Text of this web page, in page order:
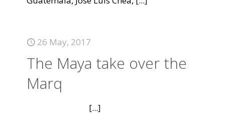
26 May, 2017
The Maya take over the
Marq
[...]